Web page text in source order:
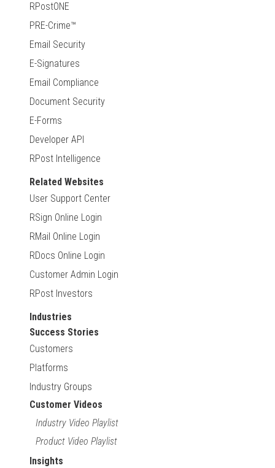
RPostONE
PRE-Crime™
Email Security
E-Signatures
Email Compliance
Document Security
E-Forms
Developer API
RPost Intelligence
Related Websites
User Support Center
RSign Online Login
RMail Online Login
RDocs Online Login
Customer Admin Login
RPost Investors
Industries
Success Stories
Customers
Platforms
Industry Groups
Customer Videos
Industry Video Playlist
Product Video Playlist
Insights